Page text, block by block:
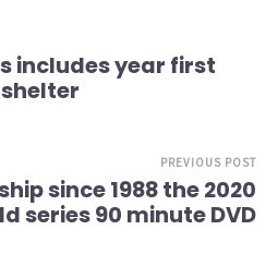
includes year first
PREVIOUS POST
since 1988 the 2020
series 90 minute DVD